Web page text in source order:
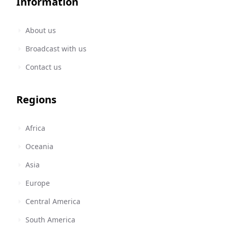
About us
Broadcast with us
Contact us
Regions
Africa
Oceania
Asia
Europe
Central America
South America